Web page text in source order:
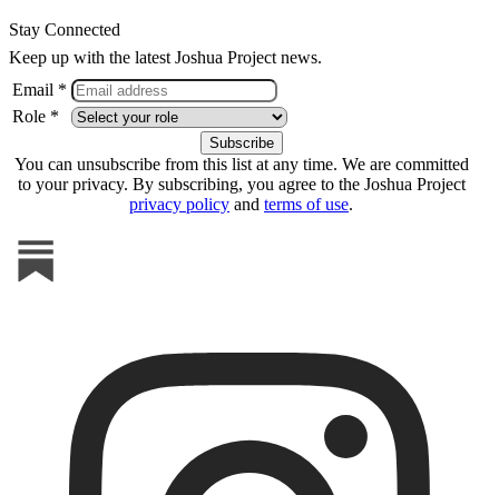
Stay Connected
Keep up with the latest Joshua Project news.
Email *
Role *
You can unsubscribe from this list at any time. We are committed
to your privacy. By subscribing, you agree to the Joshua Project
privacy policy and terms of use.